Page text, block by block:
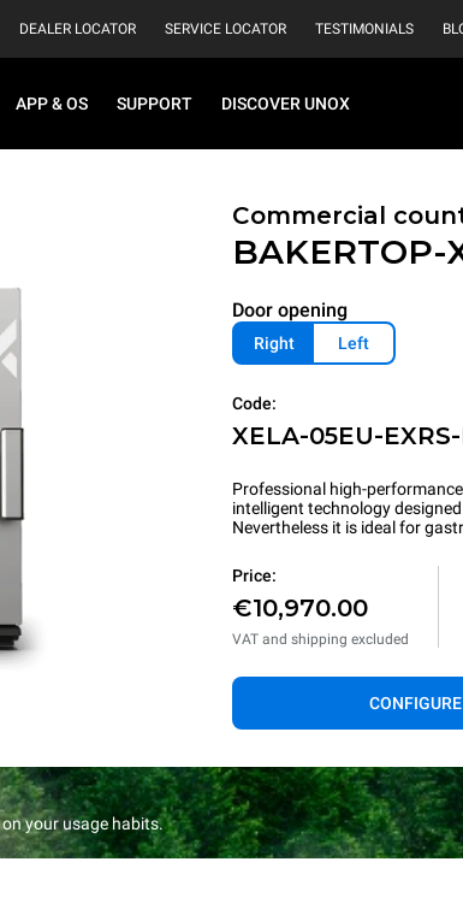
DEALER LOCATOR SERVICE LOCATOR TESTIMONIALS
APP & OS SUPPORT DISCOVER UNOX
Commercial
Door opening
Right Left
Code:
XELA-05EU-
Professional high-
intelligent technology
Nevertheless it is ideal for
Price:
€10,970.00
VAT and shipping excluded
CONFIGURE
your usage habits.